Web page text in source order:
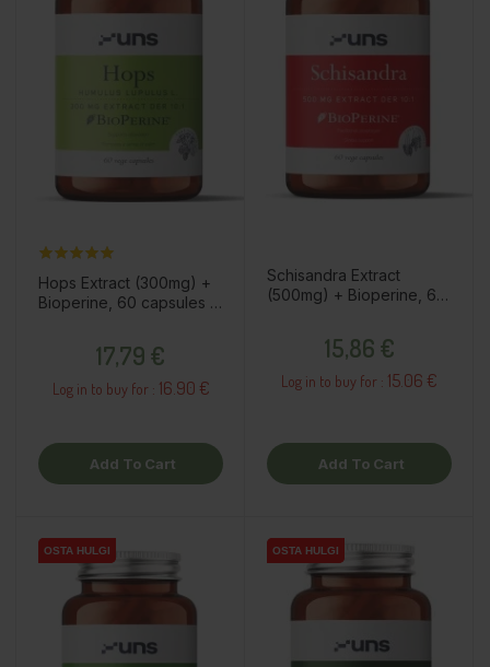
Hops Extract (300mg) +
Bioperine, 60 capsules /
17,79 €
Log in to buy for : 16.90 €
Add To Cart
Schisandra Extract
(500mg) + Bioperine, 60
15,86 €
Log in to buy for : 15.06 €
Add To Cart
OSTA HULGI
OSTA HULGI OSTA HULGI
OSTA HULGI